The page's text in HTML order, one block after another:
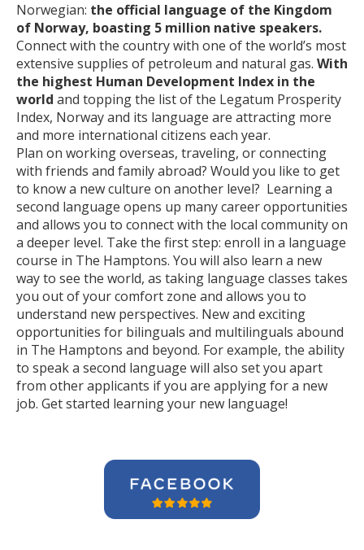
Norwegian: the official language of the Kingdom
of Norway, boasting 5 million native speakers.
Connect with the country with one of the world’s most
extensive supplies of petroleum and natural gas. With
the highest Human Development Index in the
world and topping the list of the Legatum Prosperity
Index, Norway and its language are attracting more
and more international citizens each year.
Plan on working overseas, traveling, or connecting
with friends and family abroad? Would you like to get
to know a new culture on another level? Learning a
second language opens up many career opportunities
and allows you to connect with the local community on
a deeper level. Take the first step: enroll in a language
course in The Hamptons. You will also learn a new
way to see the world, as taking language classes takes
you out of your comfort zone and allows you to
understand new perspectives. New and exciting
opportunities for bilinguals and multilinguals abound
in The Hamptons and beyond. For example, the ability
to speak a second language will also set you apart
from other applicants if you are applying for a new
job. Get started learning your new language!